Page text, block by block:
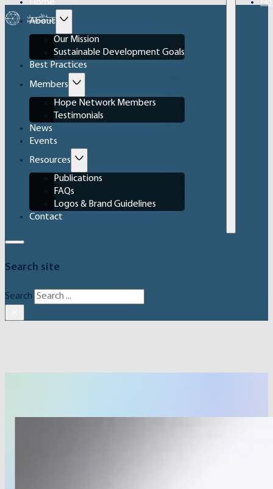
Home
About
Our Mission
Sustainable Development Goals
Best Practices
Members
Hope Network Members
Testimonials
News
Events
Resources
Publications
FAQs
Logos & Brand Guidelines
Contact
Search site
Search